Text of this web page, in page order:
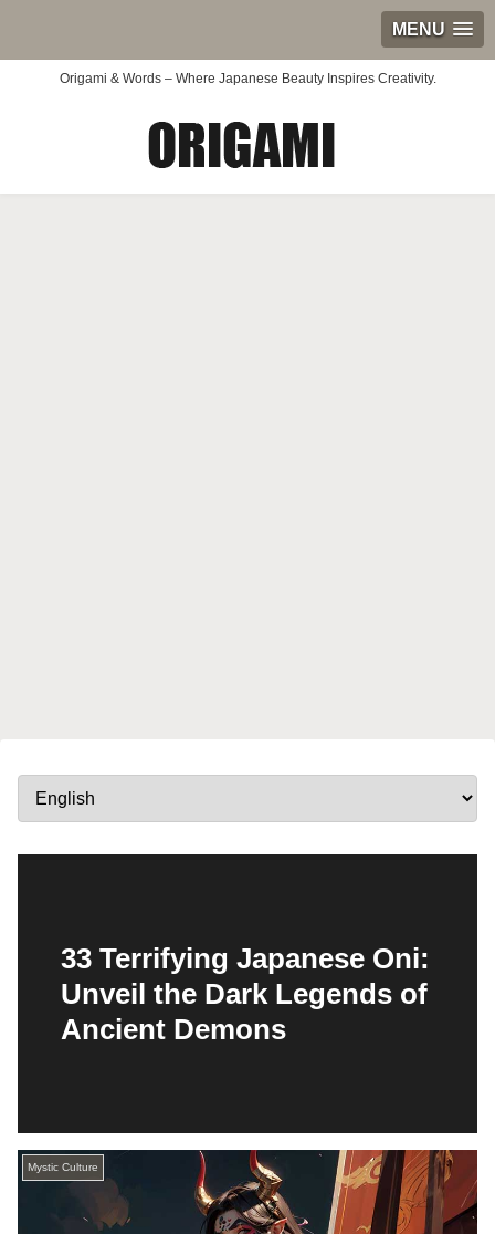
MENU
Origami & Words – Where Japanese Beauty Inspires Creativity.
33 Terrifying Japanese Oni:
Unveil the Dark Legends of
Ancient Demons
Mystic Culture